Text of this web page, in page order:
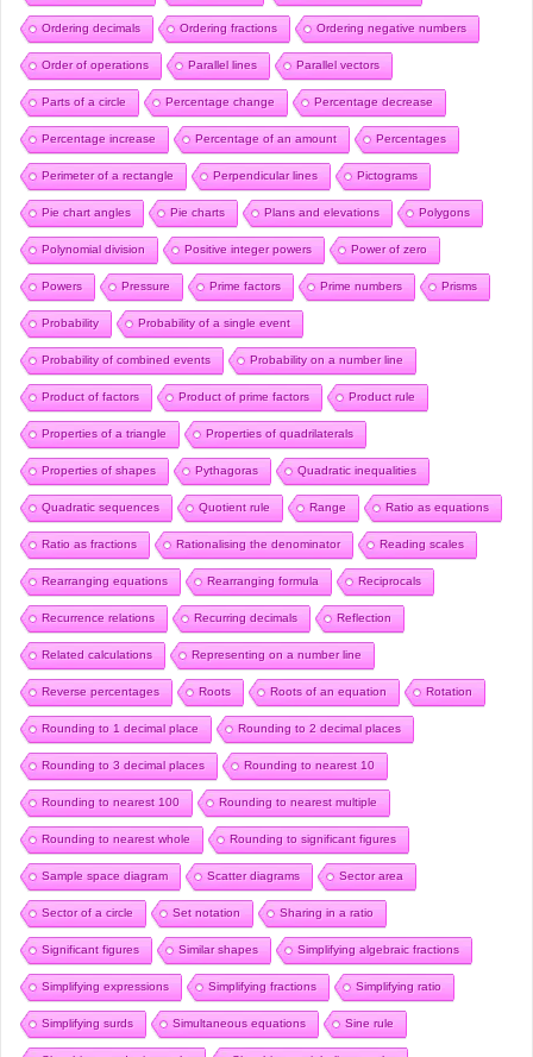
Ordering decimals Ordering fractions Ordering negative numbers
Order of operations Parallel lines Parallel vectors
Parts of a circle Percentage change Percentage decrease
Percentage increase Percentage of an amount Percentages
Perimeter of a rectangle Perpendicular lines Pictograms
Pie chart angles Pie charts Plans and elevations Polygons
Polynomial division Positive integer powers Power of zero
Powers Pressure Prime factors Prime numbers Prisms
Probability Probability of a single event
Probability of combined events Probability on a number line
Product of factors Product of prime factors Product rule
Properties of a triangle Properties of quadrilaterals
Properties of shapes Pythagoras Quadratic inequalities
Quadratic sequences Quotient rule Range Ratio as equations
Ratio as fractions Rationalising the denominator Reading scales
Rearranging equations Rearranging formula Reciprocals
Recurrence relations Recurring decimals Reflection
Related calculations Representing on a number line
Reverse percentages Roots Roots of an equation Rotation
Rounding to 1 decimal place Rounding to 2 decimal places
Rounding to 3 decimal places Rounding to nearest 10
Rounding to nearest 100 Rounding to nearest multiple
Rounding to nearest whole Rounding to significant figures
Sample space diagram Scatter diagrams Sector area
Sector of a circle Set notation Sharing in a ratio
Significant figures Similar shapes Simplifying algebraic fractions
Simplifying expressions Simplifying fractions Simplifying ratio
Simplifying surds Simultaneous equations Sine rule